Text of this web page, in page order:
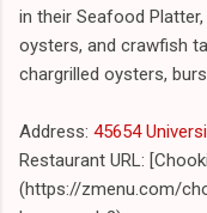
in their Seafood
oysters, and crawfish
chargrilled oysters,
Address: 45654
Restaurant URL:
(https://zmenu.com/